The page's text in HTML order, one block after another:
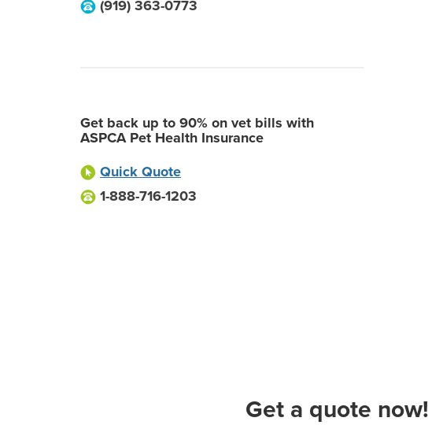
(919) 363-0773
Get back up to 90% on vet bills with
ASPCA Pet Health Insurance
Quick Quote
1-888-716-1203
Get a quote now!